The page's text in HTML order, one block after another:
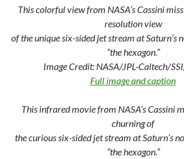
This colorful view from NASA’s Cassini
resolution view
of the unique six-sided jet stream at Saturn’s
“the hexagon.”
Image Credit: NASA/JPL-Caltech/
Full image and caption
This infrared movie from NASA’s Cassini
churning of
the curious six-sided jet stream at Saturn’s
“the hexagon.”